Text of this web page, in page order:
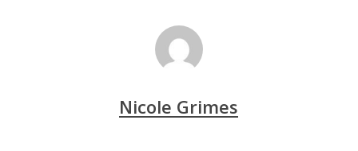
Nicole Grimes